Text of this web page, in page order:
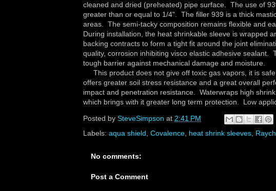
cleaned and dried (preheated) pipe surface. The use of
greater than or equal to 1/4". The filler 939 is a thick
areas. The semi-tacky composition remains flexible and
During installation, the heat shrinkable sleeve is wrapped
backing contracts to form a tight fit around the joint
quality, corrosion inhibiting visco elastic adhesive
tough barrier against mechanical damage and moisture.
This product does not give off toxic gas vapors, it is
offers greater soil stress resistance and a great overall
impact and penetration resistance. Waterwraps high
which brings with it greater long term protection. Low
Posted by SteveSimpson at 2:41 PM
Labels: aqua shield Covalence heat shrink sleeves
No comments:
Post a Comment